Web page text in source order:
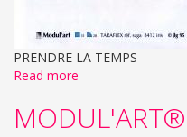
PRENDRE LA TEMPS
Read more